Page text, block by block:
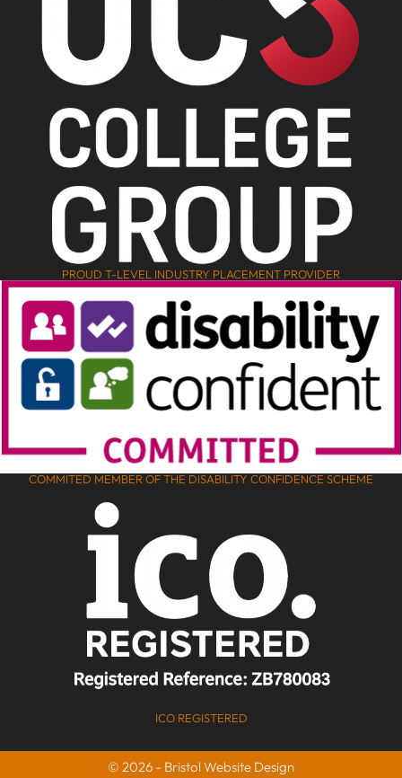
PROUD T-LEVEL INDUSTRY PLACEMENT PROVIDER
COMMITED MEMBER OF THE DISABILITY CONFIDENCE SCHEME
ICO REGISTERED
© 2026 - Bristol Website Design